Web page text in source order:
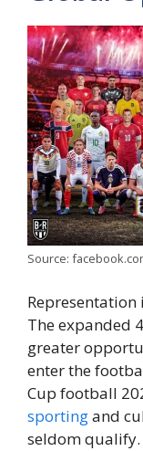
Source:
Representation
The expanded
greater
enter the
Cup football
sportingand
seldom qualify.